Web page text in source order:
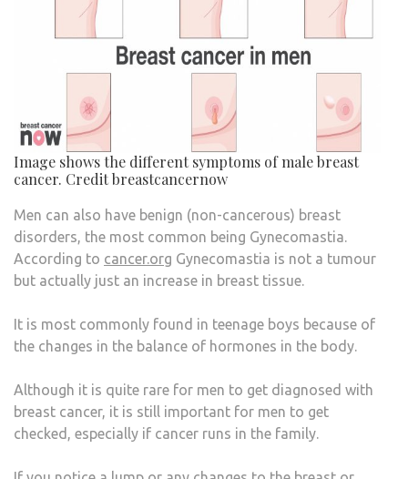
Image shows the different symptoms of male breast
cancer. Credit breastcancernow
Men can also have benign (non-cancerous) breast
disorders, the most common being Gynecomastia.
According to cancer.org Gynecomastia is not a tumour
but actually just an increase in breast tissue.
It is most commonly found in teenage boys because of
the changes in the balance of hormones in the body.
Although it is quite rare for men to get diagnosed with
breast cancer, it is still important for men to get
checked, especially if cancer runs in the family.